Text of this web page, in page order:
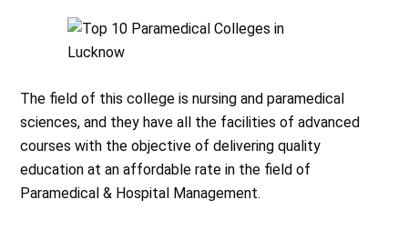
The field of this college is nursing and paramedical
sciences, and they have all the facilities of advanced
courses with the objective of delivering quality
education at an affordable rate in the field of
Paramedical & Hospital Management.